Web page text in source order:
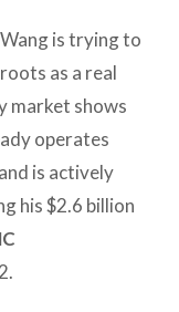
is trying to
as a real
market shows
operates
is actively
his $2.6 billion